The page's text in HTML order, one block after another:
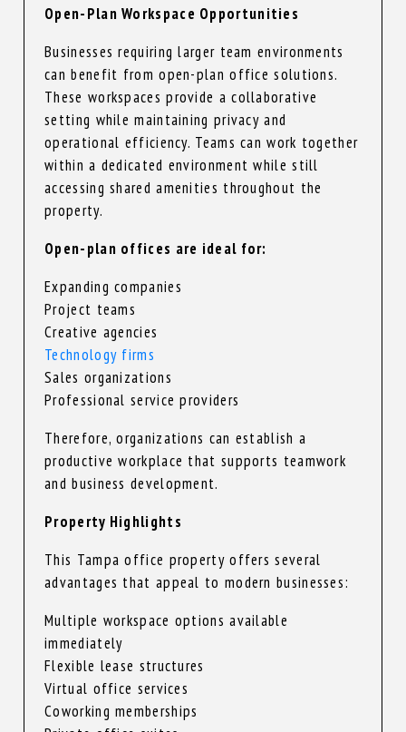
Open-Plan Workspace Opportunities
Businesses requiring larger team environments
can benefit from open-plan office solutions.
These workspaces provide a collaborative
setting while maintaining privacy and
operational efficiency. Teams can work together
within a dedicated environment while still
accessing shared amenities throughout the
property.
Open-plan offices are ideal for:
Expanding companies
Project teams
Creative agencies
Technology firms
Sales organizations
Professional service providers
Therefore, organizations can establish a
productive workplace that supports teamwork
and business development.
Property Highlights
This Tampa office property offers several
advantages that appeal to modern businesses:
Multiple workspace options available
immediately
Flexible lease structures
Virtual office services
Coworking memberships